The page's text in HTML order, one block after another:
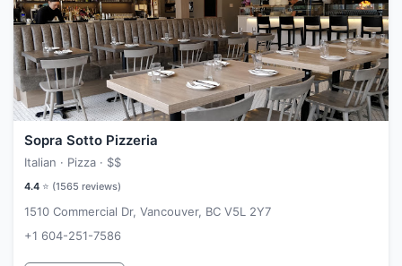
Sopra Sotto Pizzeria
Italian · Pizza · $$
4.4 ⭐ (1565 reviews)
1510 Commercial Dr, Vancouver, BC V5L 2Y7
+1 604-251-7586